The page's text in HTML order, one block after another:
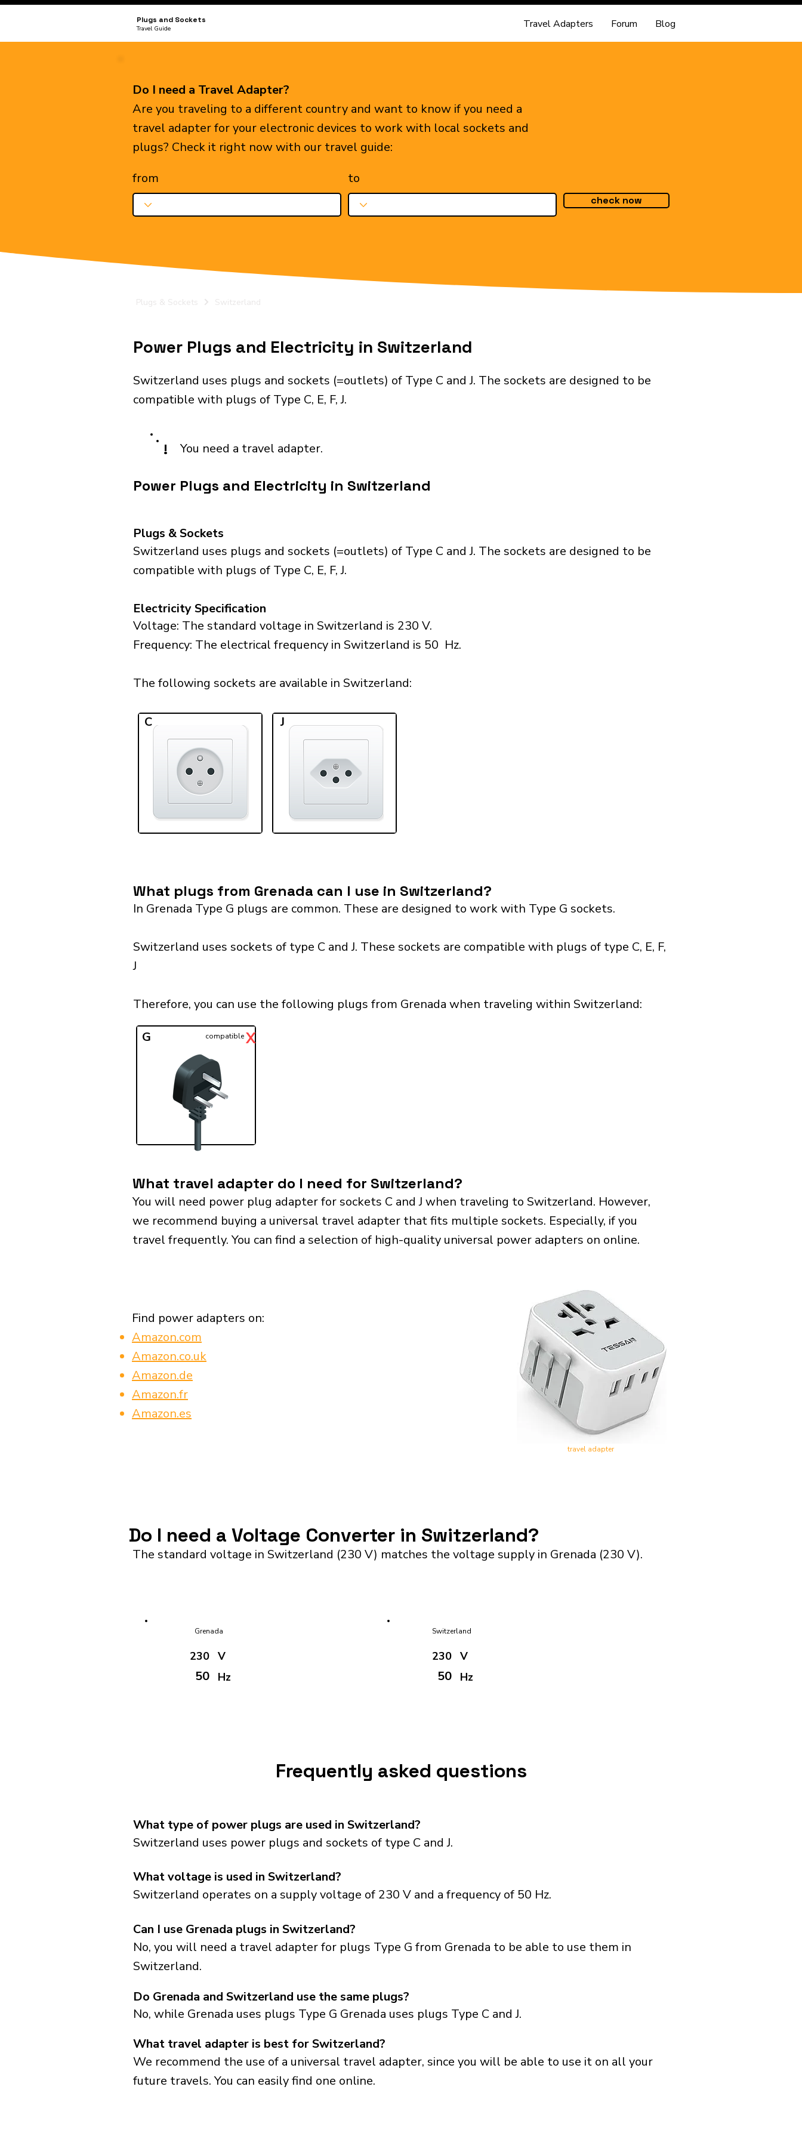
Plugs and Sockets
Travel Guide Travel Adapters Forum Blog
Do I need a Travel Adapter?
Are you traveling to a different country and want to know if you need a
travel adapter for your electronic devices to work with local sockets and
plugs? Check it right now with our travel guide:
from
to
check now
Plugs & Sockets Switzerland
Power Plugs and Electricity in Switzerland
Switzerland uses plugs and sockets (=outlets) of Type C and J. The sockets are designed to be
compatible with plugs of Type C, E, F, J.
! You need a travel adapter.
Power Plugs and Electricity in Switzerland
Plugs & Sockets
Switzerland uses plugs and sockets (=outlets) of Type C and J. The sockets are designed to be
compatible with plugs of Type C, E, F, J.
Electricity Specification
Voltage: The standard voltage in Switzerland is 230 V.
Frequency: The electrical frequency in Switzerland is 50 Hz.
The following sockets are available in Switzerland:​
C J
What plugs from Grenada can I use in Switzerland?
In Grenada Type G plugs are common. These are designed to work with Type G sockets.
Switzerland uses sockets of type C and J. These sockets are compatible with plugs of type C, E, F,
J
Therefore, you can use the following plugs from Grenada when traveling within Switzerland:​
G compatibleX
What travel adapter do I need for Switzerland?
You will need power plug adapter for sockets C and J when traveling to Switzerland. However,
we recommend buying a universal travel adapter that fits multiple sockets. Especially, if you
travel frequently. You can find a selection of high-quality universal power adapters on online.
Find power adapters on:
Amazon.com
Amazon.co.uk
Amazon.de
Amazon.fr
Amazon.es
travel adapter
Do I need a Voltage Converter in Switzerland?
The standard voltage in Switzerland (230 V) matches the voltage supply in Grenada (230 V).
Grenada
230
50
V
Hz
Switzerland
230
50
V
Hz
Frequently asked questions
What type of power plugs are used in Switzerland?
Switzerland uses power plugs and sockets of type C and J.
What voltage is used in Switzerland?
Switzerland operates on a supply voltage of 230 V and a frequency of 50 Hz.
Can I use Grenada plugs in Switzerland?
No, you will need a travel adapter for plugs Type G from Grenada to be able to use them in
Switzerland.
No, while Grenada uses plugs Type G Grenada uses plugs Type C and J.
Do Grenada and Switzerland use the same plugs?
What travel adapter is best for Switzerland?
We recommend the use of a universal travel adapter, since you will be able to use it on all your
future travels. You can easily find one online.